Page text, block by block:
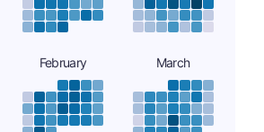
February March